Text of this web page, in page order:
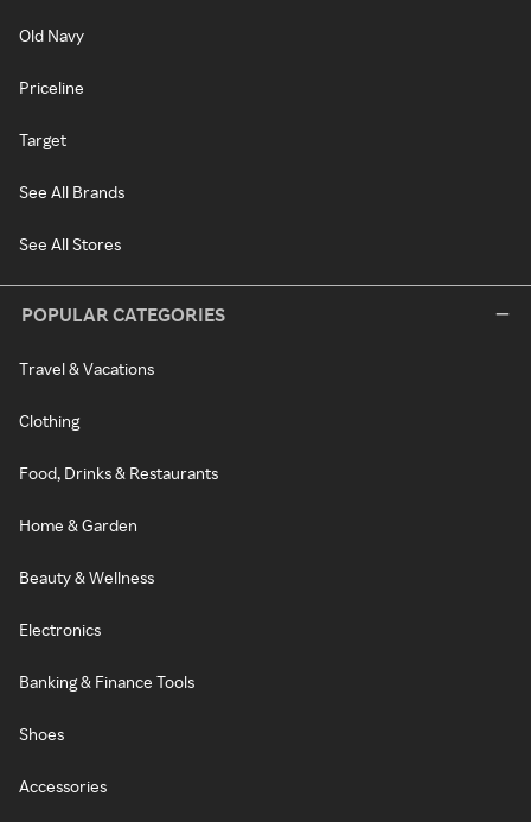
Old Navy
Priceline
Target
See All Brands
See All Stores
POPULAR CATEGORIES
Travel & Vacations
Clothing
Food, Drinks & Restaurants
Home & Garden
Beauty & Wellness
Electronics
Banking & Finance Tools
Shoes
Accessories